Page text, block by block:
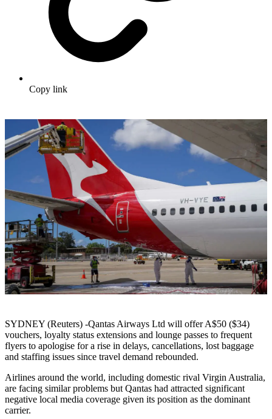
Copy link
SYDNEY (Reuters) -Qantas Airways Ltd will offer A$50 ($34)
vouchers, loyalty status extensions and lounge passes to frequent
flyers to apologise for a rise in delays, cancellations, lost baggage
and staffing issues since travel demand rebounded.
Airlines around the world, including domestic rival Virgin Australia,
are facing similar problems but Qantas had attracted significant
negative local media coverage given its position as the dominant
carrier.